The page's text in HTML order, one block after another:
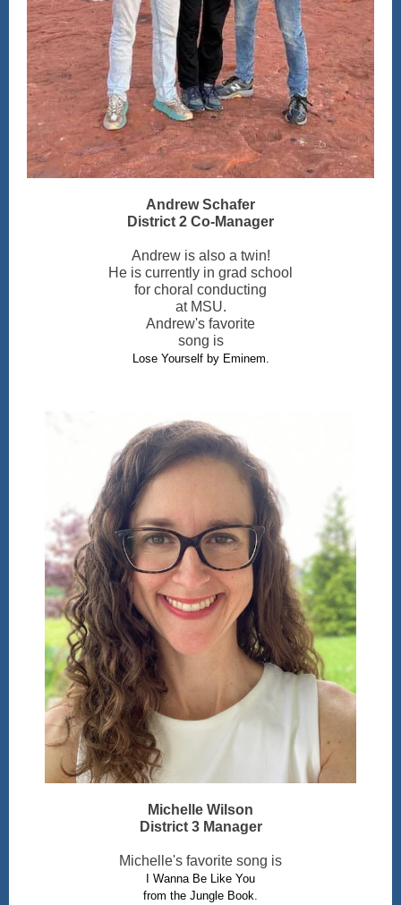
Andrew Schafer
District 2 Co-Manager
Andrew is also a twin!
He is currently in grad school
for choral conducting
at MSU.
Andrew's favorite
song is
Lose Yourself by Eminem.
Michelle Wilson
District 3 Manager
Michelle's favorite song is
I Wanna Be Like You
from the Jungle Book.